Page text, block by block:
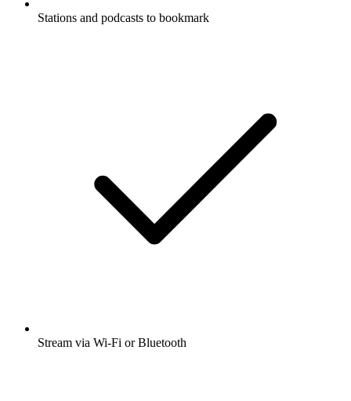
Stations and podcasts to bookmark
Stream via Wi-Fi or Bluetooth